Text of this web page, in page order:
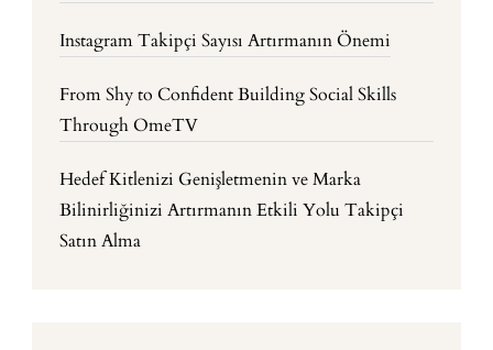
Instagram Takipçi Sayısı Artırmanın Önemi
From Shy to Confident Building Social Skills
Through OmeTV
Hedef Kitlenizi Genişletmenin ve Marka
Bilinirliğinizi Artırmanın Etkili Yolu Takipçi
Satın Alma